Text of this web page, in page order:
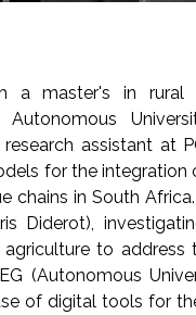
a master's in rural
assistant at
for the
chains in South
Diderot),
to
(Autonomous
of digital tools for